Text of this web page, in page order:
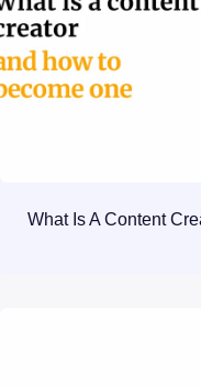
What Is A Content